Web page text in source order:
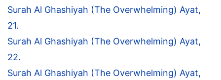
Surah Al Ghashiyah (The Overwhelming) Ayat,
21.
Surah Al Ghashiyah (The Overwhelming) Ayat,
22.
Surah Al Ghashiyah (The Overwhelming) Ayat,